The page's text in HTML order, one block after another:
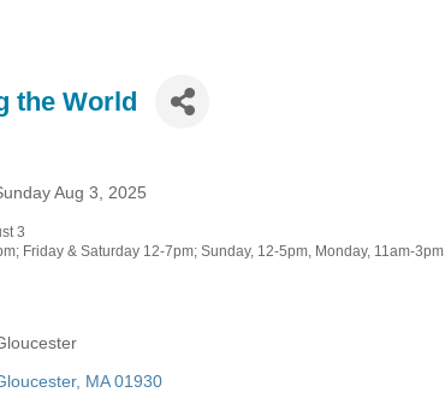
the World
Aug 3, 2025
3
Friday & Saturday 12-7pm; Sunday, 12-5pm, Monday, 11am-3pm
MA 01930